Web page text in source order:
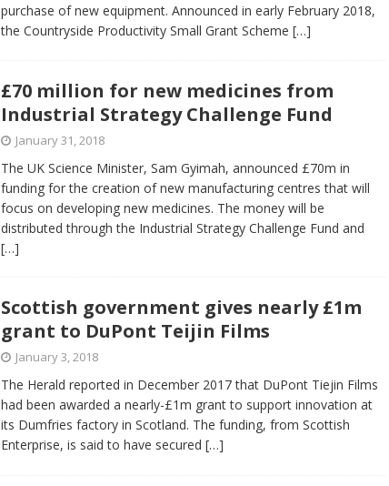
purchase of new equipment. Announced in early February 2018,
the Countryside Productivity Small Grant Scheme […]
£70 million for new medicines from
Industrial Strategy Challenge Fund
January 31, 2018
The UK Science Minister, Sam Gyimah, announced £70m in
funding for the creation of new manufacturing centres that will
focus on developing new medicines. The money will be
distributed through the Industrial Strategy Challenge Fund and
[…]
Scottish government gives nearly £1m
grant to DuPont Teijin Films
January 3, 2018
The Herald reported in December 2017 that DuPont Tiejin Films
had been awarded a nearly-£1m grant to support innovation at
its Dumfries factory in Scotland. The funding, from Scottish
Enterprise, is said to have secured […]